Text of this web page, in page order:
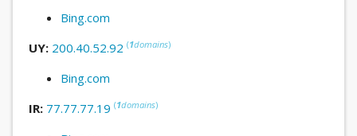
Bing.com
UY: 200.40.52.92 (1domains)
Bing.com
IR: 77.77.77.19 (1domains)